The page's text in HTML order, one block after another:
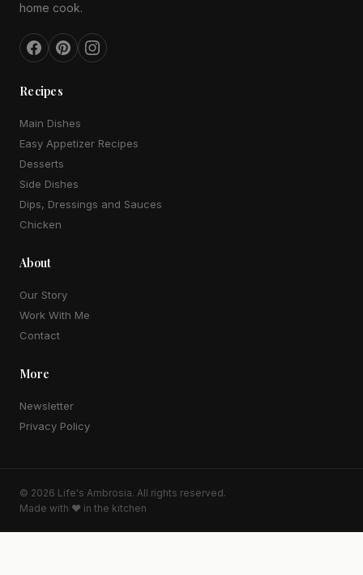
home cook.
Recipes
Main Dishes
Easy Appetizer Recipes
Desserts
Side Dishes
Dips, Dressings and Sauces
Chicken
About
Our Story
Work With Me
Contact
More
Newsletter
Privacy Policy
© 2026 Life's Ambrosia. All rights reserved.
Made with ♥ in the kitchen